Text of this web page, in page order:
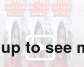
to see